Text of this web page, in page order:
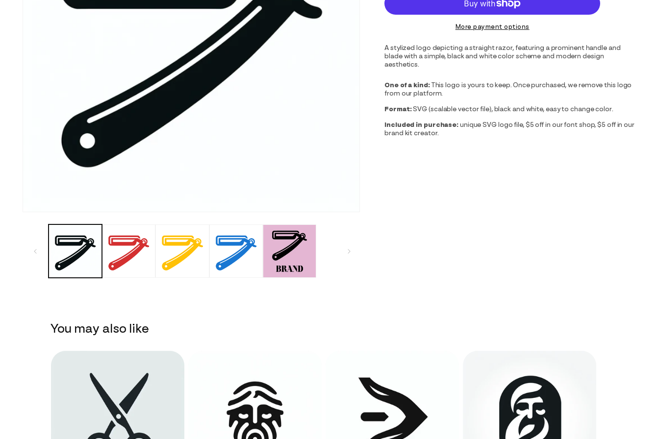
More payment options
A stylized logo depicting a straight razor, featuring a prominent handle and
blade with a simple, black and white color scheme and modern design
aesthetics.
One of a kind:This logo is yours to keep. Once purchased, we remove this logo
from our platform.
Format:SVG (scalable vector file), black and white, easy to change color.
Included in purchase:unique SVG logo file, $5 off in our font shop, $5 off in our
brand kit creator.
You may also like